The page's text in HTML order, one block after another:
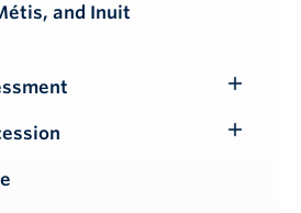
and Inuit
Submenu